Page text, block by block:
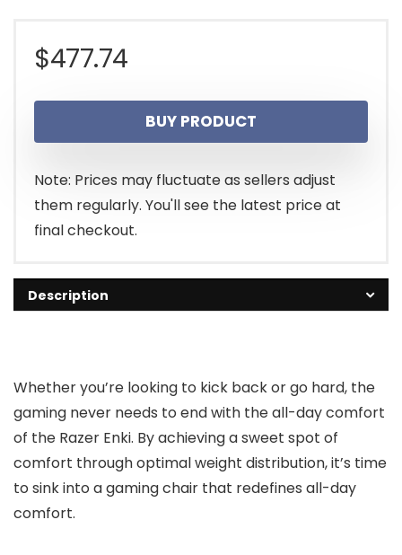
$477.74
BUY PRODUCT
Note: Prices may fluctuate as sellers adjust
them regularly. You'll see the latest price at
final checkout.
Description
Whether you’re looking to kick back or go hard, the
gaming never needs to end with the all-day comfort
of the Razer Enki. By achieving a sweet spot of
comfort through optimal weight distribution, it’s time
to sink into a gaming chair that redefines all-day
comfort.